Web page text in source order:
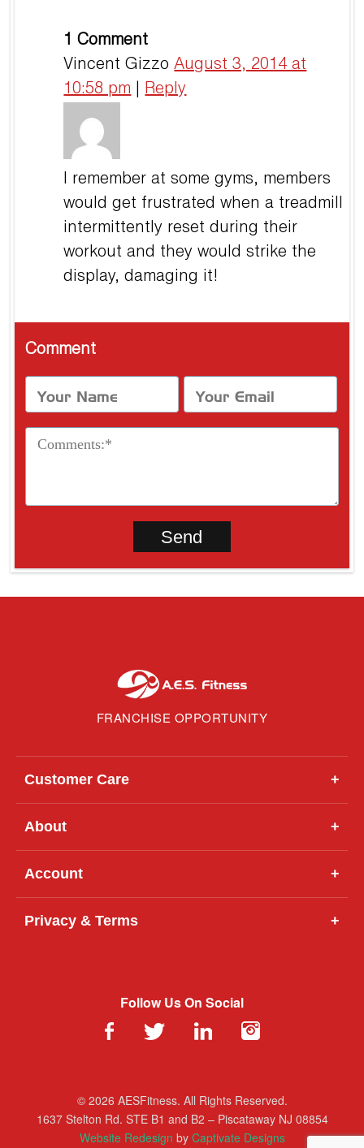
1 Comment
Vincent GizzoAugust 3, 2014 at
10:58 pm|Reply
I remember at some gyms, members
would get frustrated when a treadmill
intermittently reset during their
workout and they would strike the
display, damaging it!
Comment
FRANCHISE OPPORTUNITY
Customer Care +
About +
Account +
Privacy & Terms +
Follow Us On Social
© 2026 AESFitness. All Rights Reserved.
1637 Stelton Rd. STE B1 and B2 – Piscataway NJ 08854
Website Redesign by Captivate Designs